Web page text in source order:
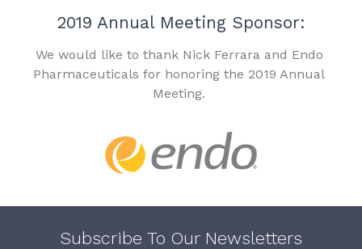
2019 Annual Meeting Sponsor:
We would like to thank Nick Ferrara and Endo
Pharmaceuticals for honoring the 2019 Annual
Meeting.
Subscribe To Our Newsletters